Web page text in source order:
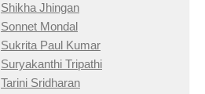
Shikha Jhingan
Sonnet Mondal
Sukrita Paul Kumar
Suryakanthi Tripathi
Tarini Sridharan